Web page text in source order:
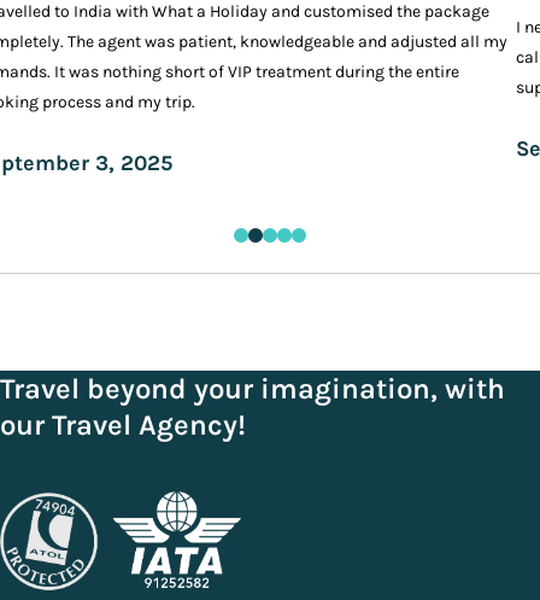
to India with What a Holiday and customised the package
The agent was patient, knowledgeable and adjusted all my
It was nothing short of VIP treatment during the entire
process and my trip.
3, 2025
I
Travel beyond your imagination, with
our Travel Agency!